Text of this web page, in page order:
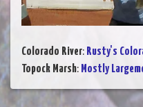
Colorado River: Rusty's
Topock Marsh: Mostly